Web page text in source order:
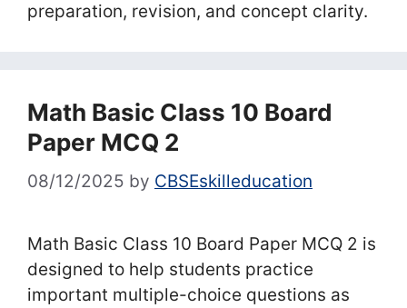
preparation, revision, and concept clarity.
Math Basic Class 10 Board
Paper MCQ 2
08/12/2025 by CBSEskilleducation
Math Basic Class 10 Board Paper MCQ 2 is
designed to help students practice
important multiple-choice questions as